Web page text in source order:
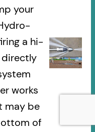
your
a hi-
directly
works
may be
of